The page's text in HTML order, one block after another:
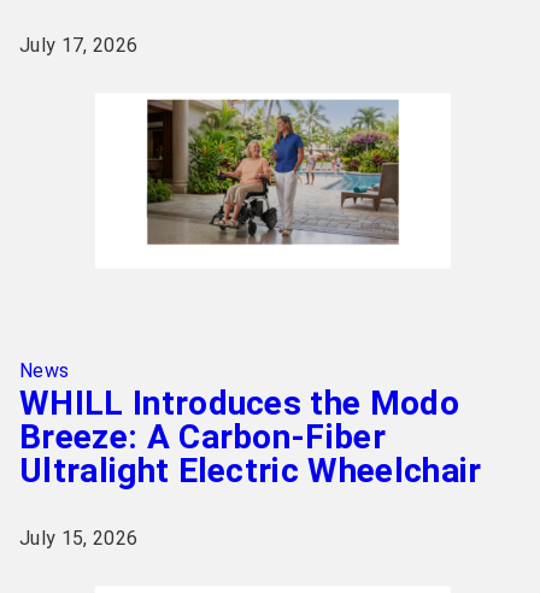
July 17, 2026
News
WHILL Introduces the Modo
Breeze: A Carbon-Fiber
Ultralight Electric Wheelchair
July 15, 2026